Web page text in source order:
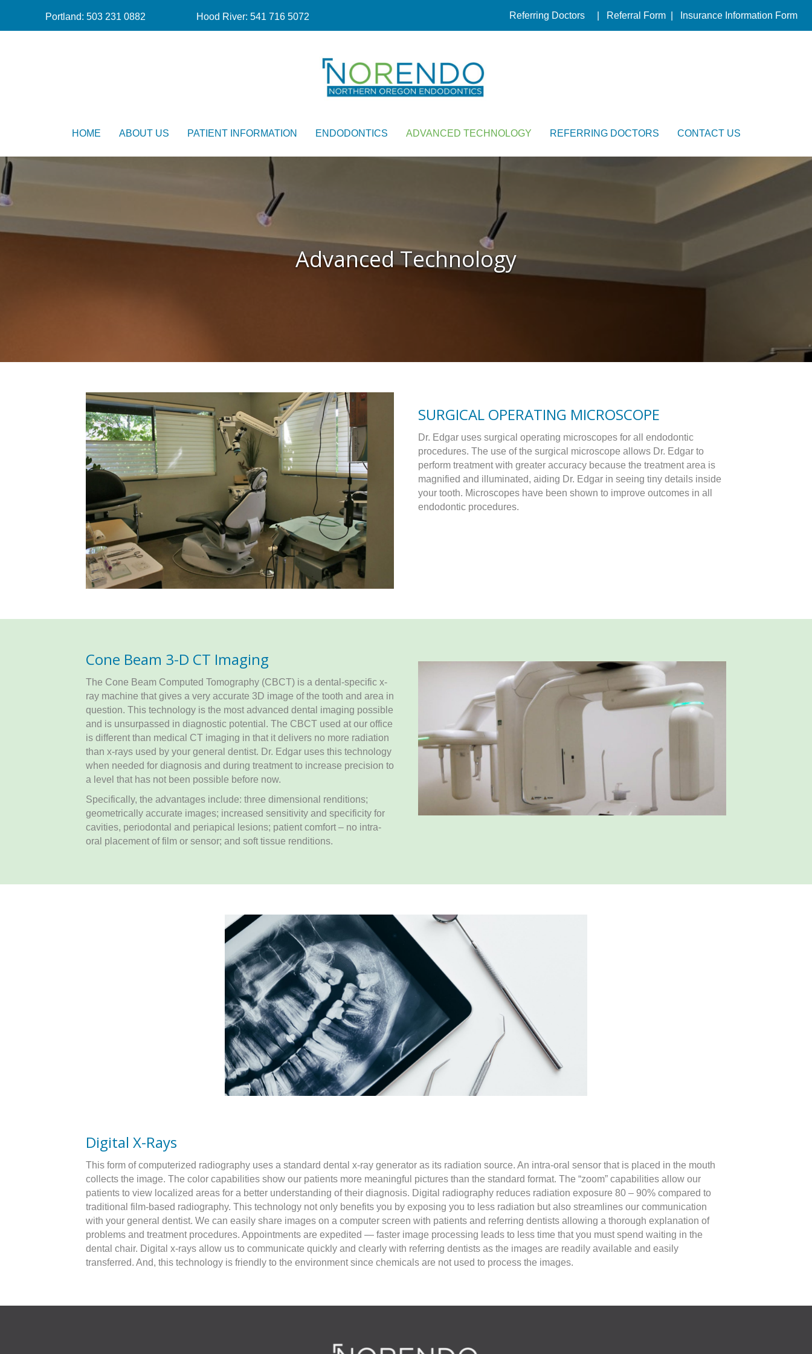
Portland: 503 231 0882 Hood River:541 716 5072 Referring Doctors| Referral Form| Insurance Information Form
HOME ABOUT US PATIENT INFORMATION ENDODONTICS ADVANCED TECHNOLOGY REFERRING DOCTORS CONTACT US
Advanced Technology
SURGICAL OPERATING MICROSCOPE
Dr. Edgar uses surgical operating microscopes for all endodontic
procedures. The use of the surgical microscope allows Dr. Edgar to
perform treatment with greater accuracy because the treatment area is
magnified and illuminated, aiding Dr. Edgar in seeing tiny details inside
your tooth. Microscopes have been shown to improve outcomes in all
endodontic procedures.
Cone Beam 3-D CT Imaging
The Cone Beam Computed Tomography (CBCT) is a dental-specific x-
ray machine that gives a very accurate 3D image of the tooth and area in
question. This technology is the most advanced dental imaging possible
and is unsurpassed in diagnostic potential. The CBCT used at our office
is different than medical CT imaging in that it delivers no more radiation
than x-rays used by your general dentist. Dr. Edgar uses this technology
when needed for diagnosis and during treatment to increase precision to
a level that has not been possible before now.
Specifically, the advantages include: three dimensional renditions;
geometrically accurate images; increased sensitivity and specificity for
cavities, periodontal and periapical lesions; patient comfort – no intra-
oral placement of film or sensor; and soft tissue renditions.
Digital X-Rays
This form of computerized radiography uses a standard dental x-ray generator as its radiation source. An intra-oral sensor that is placed in the mouth
collects the image. The color capabilities show our patients more meaningful pictures than the standard format. The “zoom” capabilities allow our
patients to view localized areas for a better understanding of their diagnosis. Digital radiography reduces radiation exposure 80 – 90% compared to
traditional film-based radiography. This technology not only benefits you by exposing you to less radiation but also streamlines our communication
with your general dentist. We can easily share images on a computer screen with patients and referring dentists allowing a thorough explanation of
problems and treatment procedures. Appointments are expedited — faster image processing leads to less time that you must spend waiting in the
dental chair. Digital x-rays allow us to communicate quickly and clearly with referring dentists as the images are readily available and easily
transferred. And, this technology is friendly to the environment since chemicals are not used to process the images.